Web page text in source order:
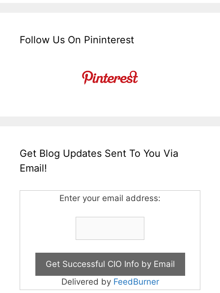
Follow Us On Pininterest
Get Blog Updates Sent To You Via
Email!
Enter your email address:
Delivered by FeedBurner